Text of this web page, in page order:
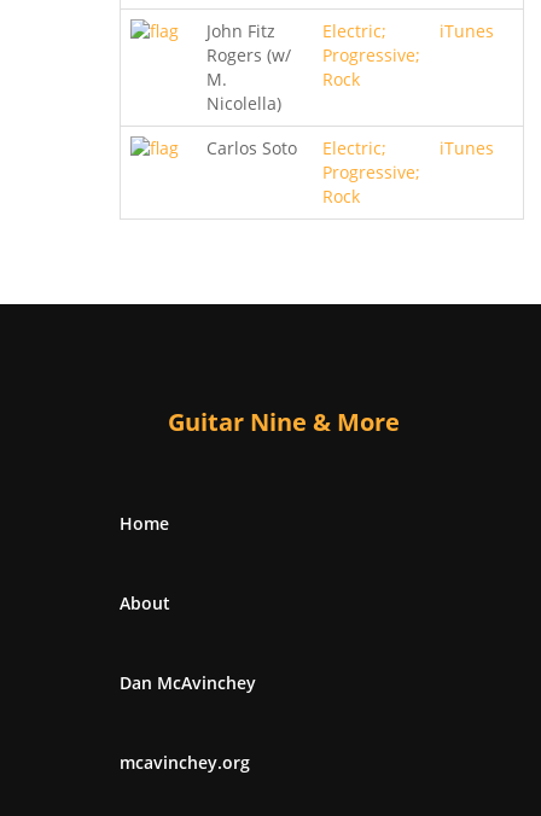
John Fitz
Rogers (w/
M.
Nicolella)
Electric;
Progressive;
Rock
iTunes
Carlos Soto
Electric;
Progressive;
Rock
iTunes
Guitar Nine & More
Home
About
Dan McAvinchey
mcavinchey.org